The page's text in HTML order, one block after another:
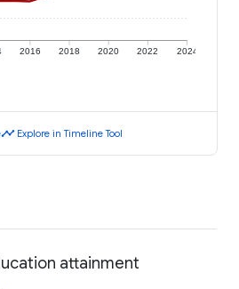
2016 2018 2020 2022 2024
timeline Explore in Timeline Tool
attainment